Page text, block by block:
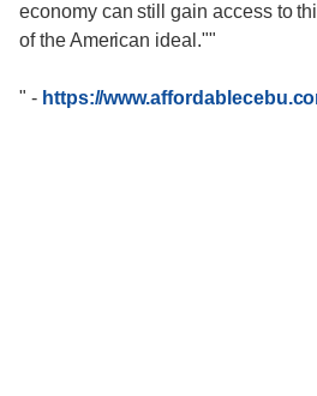
economy can still gain access to
of the American ideal.""
" - https://